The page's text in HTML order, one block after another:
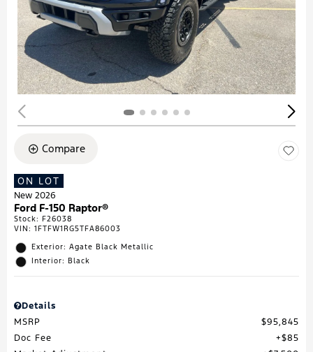
Compare
ON LOT
New 2026
Ford F-150 Raptor®
Stock: F26038
VIN: 1FTFW1RG5TFA86003
Exterior: Agate Black Metallic
Interior: Black
Details
MSRP
$95,845
Doc Fee
$85